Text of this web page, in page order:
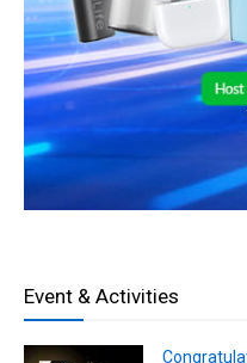
Event & Activities